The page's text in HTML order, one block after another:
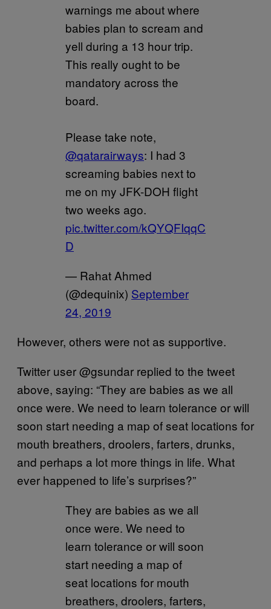
warnings me about where
babies plan to scream and
yell during a 13 hour trip.
This really ought to be
mandatory across the
board.
Please take note,
@qatarairways: I had 3
screaming babies next to
me on my JFK-DOH flight
two weeks ago.
pic.twitter.com/kQYQFIqqC
D
— Rahat Ahmed
(@dequinix) September
24, 2019
However, others were not as supportive.
Twitter user @gsundar replied to the tweet
above, saying: “They are babies as we all
once were. We need to learn tolerance or will
soon start needing a map of seat locations for
mouth breathers, droolers, farters, drunks,
and perhaps a lot more things in life. What
ever happened to life’s surprises?”
They are babies as we all
once were. We need to
learn tolerance or will soon
start needing a map of
seat locations for mouth
breathers, droolers, farters,